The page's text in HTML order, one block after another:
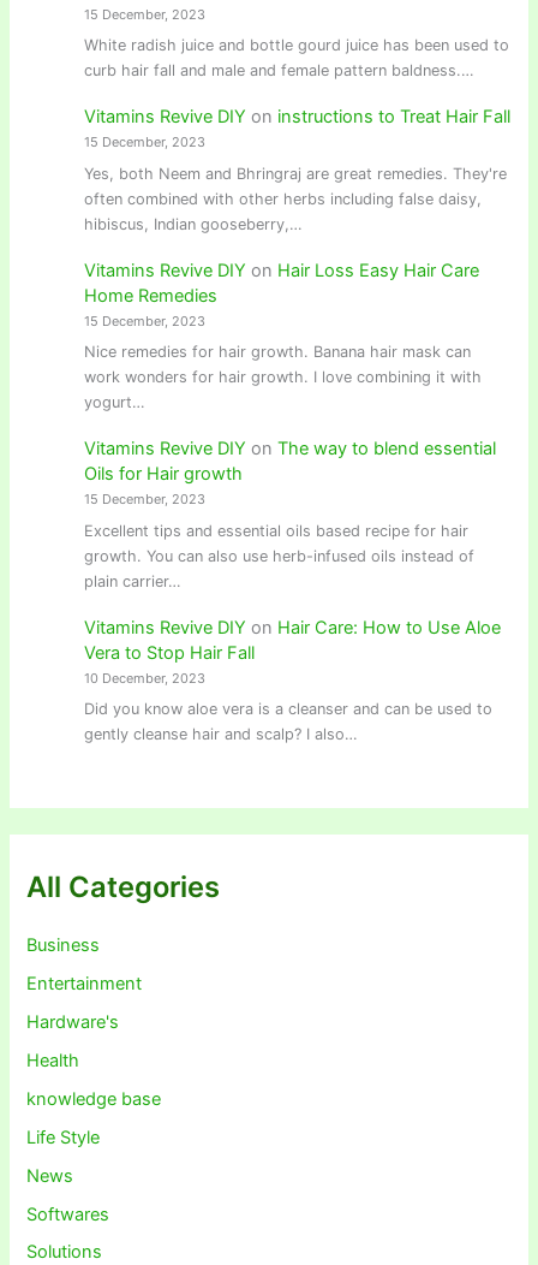
15 December, 2023
White radish juice and bottle gourd juice has been used to
curb hair fall and male and female pattern baldness.…
Vitamins Revive DIY on instructions to Treat Hair Fall
15 December, 2023
Yes, both Neem and Bhringraj are great remedies. They're
often combined with other herbs including false daisy,
hibiscus, Indian gooseberry,…
Vitamins Revive DIY on Hair Loss Easy Hair Care
Home Remedies
15 December, 2023
Nice remedies for hair growth. Banana hair mask can
work wonders for hair growth. I love combining it with
yogurt…
Vitamins Revive DIY on The way to blend essential
Oils for Hair growth
15 December, 2023
Excellent tips and essential oils based recipe for hair
growth. You can also use herb-infused oils instead of
plain carrier…
Vitamins Revive DIY on Hair Care: How to Use Aloe
Vera to Stop Hair Fall
10 December, 2023
Did you know aloe vera is a cleanser and can be used to
gently cleanse hair and scalp? I also…
All Categories
Business
Entertainment
Hardware's
Health
knowledge base
Life Style
News
Softwares
Solutions